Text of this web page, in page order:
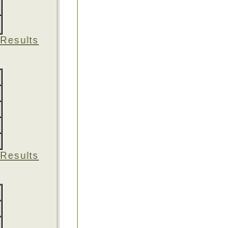
Results
Results